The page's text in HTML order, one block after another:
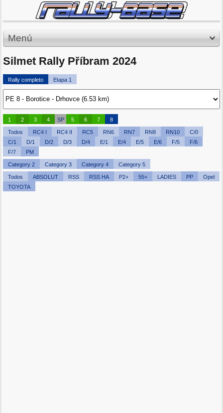
Menú
Silmet Rally Příbram 2024
Rally completo Etapa 1
1 2 3 4 SP 5 6 7 8
Todos RC4 I RC4 II RC5 RN6 RN7 RN8 RN10
C/0
C/1
D/1 D/2 D/3 D/4 E/1 E/4 E/5 E/6 F/5
F/6
F/7
PM
Category 2 Category 3 Category 4 Category 5
Todos ABSOLUT RSS RSS HA P2+ 55+ LADIES PP
Opel
TOYOTA